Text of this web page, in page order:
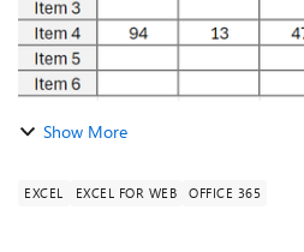
Show More
EXCEL EXCEL FOR WEB OFFICE 365